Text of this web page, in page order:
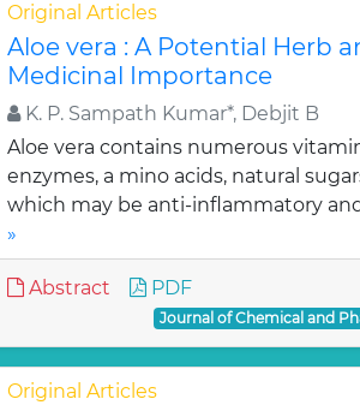
Original Articles
Aloe vera : A Potential Herb
Medicinal Importance
K. P. Sampath Kumar*, Debjit B
Aloe vera contains numerous
enzymes, a mino acids, natural
which may be anti-inflammatory
»
Abstract PDF
Journal of Chemical and
Original Articles